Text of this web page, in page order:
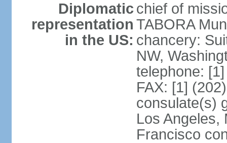
Diplomatic
representation
in the US:
chief of
TABORA
chancery:
NW,
telephone:
FAX: [1]
consulate(s)
Los Angeles,
Francisco